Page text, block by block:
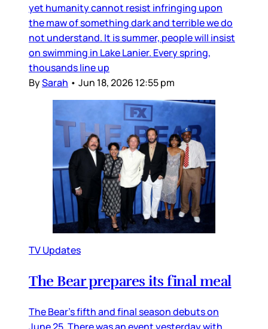
yet humanity cannot resist infringing upon
the maw of something dark and terrible we do
not understand. It is summer, people will insist
on swimming in Lake Lanier. Every spring,
thousands line up
BySarah • Jun 18, 2026 12:55 pm
TV Updates
The Bear prepares its final meal
The Bear’s fifth and final season debuts on